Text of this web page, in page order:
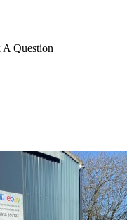
A Question